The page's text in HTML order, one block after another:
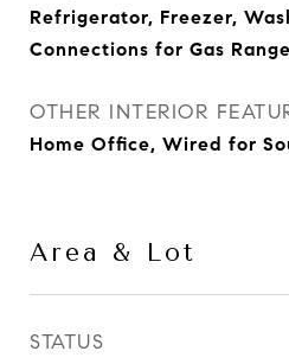
Refrigerator, Freezer,
Connections for Gas Range
OTHER INTERIOR
Home Office, Wired for
Area & Lot
STATUS